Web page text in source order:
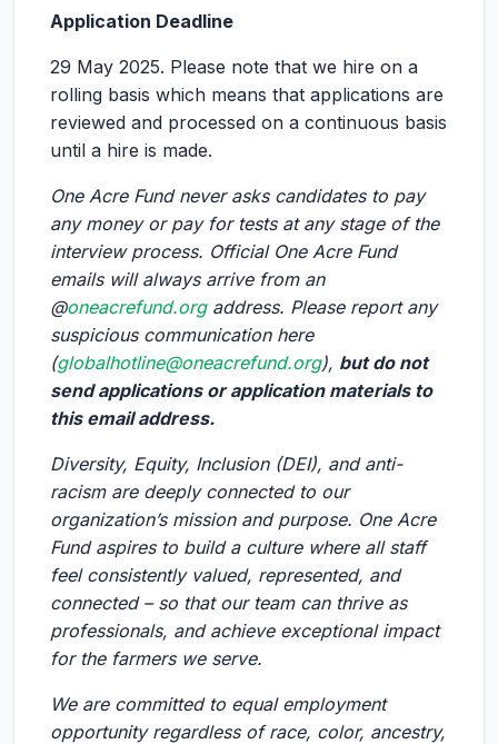
Application Deadline
29 May 2025. Please note that we hire on a
rolling basis which means that applications are
reviewed and processed on a continuous basis
until a hire is made.
One Acre Fund never asks candidates to pay
any money or pay for tests at any stage of the
interview process. Official One Acre Fund
emails will always arrive from an
@oneacrefund.orgaddress. Please report any
suspicious communication here
(globalhotline@oneacrefund.org), but do not
send applications or application materials to
this email address.
Diversity, Equity, Inclusion (DEI), and anti-
racism are deeply connected to our
organization’s mission and purpose. One Acre
Fund aspires to build a culture where all staff
feel consistently valued, represented, and
connected – so that our team can thrive as
professionals, and achieve exceptional impact
for the farmers we serve.
We are committed to equal employment
opportunity regardless of race, color, ancestry,